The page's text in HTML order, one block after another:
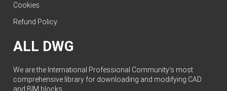
Cookies
Refund Policy.
ALL DWG
We are the International Professional Community's most
comprehensive library for downloading and modifying CAD
and BIM blocks.